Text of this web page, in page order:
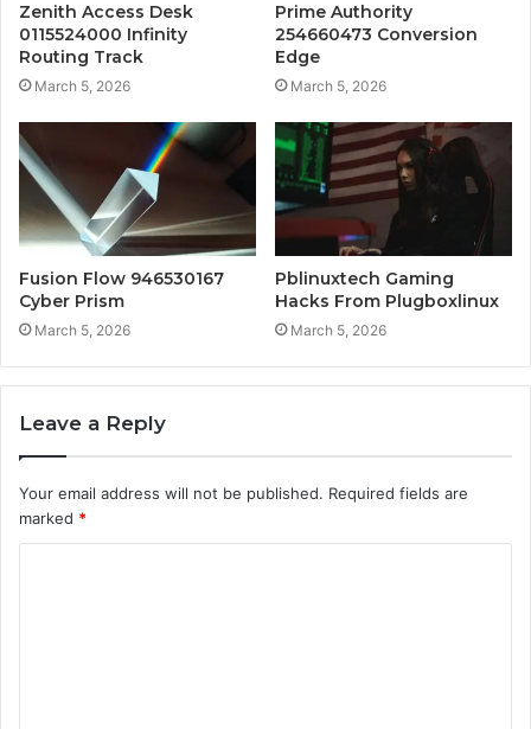
Zenith Access Desk
0115524000 Infinity
Routing Track
March 5, 2026
Prime Authority
254660473 Conversion
Edge
March 5, 2026
Fusion Flow 946530167
Cyber Prism
March 5, 2026
Pblinuxtech Gaming
Hacks From Plugboxlinux
March 5, 2026
Leave a Reply
Your email address will not be published. Required fields are
marked *